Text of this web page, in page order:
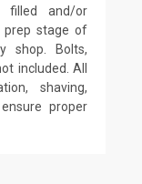
filled and/or
prep stage of
shop. Bolts,
included. All
shaving,
proper